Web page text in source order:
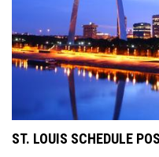
ST. LOUIS SCHEDULE